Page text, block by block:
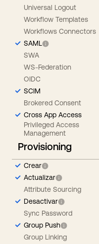
Universal Logout
Workflow Templates
Workflows Connectors
SAML
SWA
WS-Federation
OIDC
SCIM
Brokered Consent
Cross App Access
Privileged Access
Management
Provisioning
Crear
Actualizar
Attribute Sourcing
Desactivar
Sync Password
Group Push
Group Linking